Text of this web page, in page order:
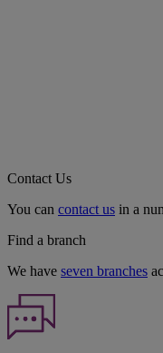
Contact Us
You can contact us in a
Find a branch
We have seven branches